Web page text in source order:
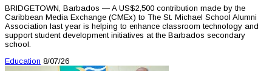
BRIDGETOWN, Barbados — A US$2,500 contribution made by the
Caribbean Media Exchange (CMEx) to The St. Michael School Alumni
Association last year is helping to enhance classroom technology and
support student development initiatives at the Barbados secondary
school.
Education 8/07/26